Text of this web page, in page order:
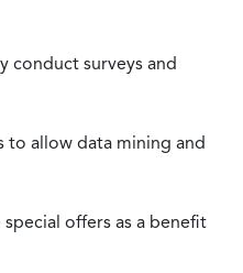
conduct surveys and
to allow data mining and
offers as a benefit